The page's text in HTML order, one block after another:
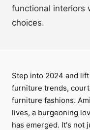
functional interiors
choices.
Step into 2024 and
furniture trends,
furniture fashions.
lives, a burgeoning
has emerged. It's not